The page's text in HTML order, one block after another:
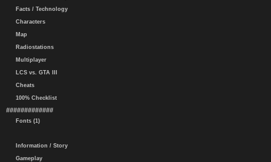
Facts / Technology
Characters
Map
Radiostations
Multiplayer
LCS vs. GTA III
Cheats
100% Checklist
#############
Fonts (1)
Information / Story
Gameplay